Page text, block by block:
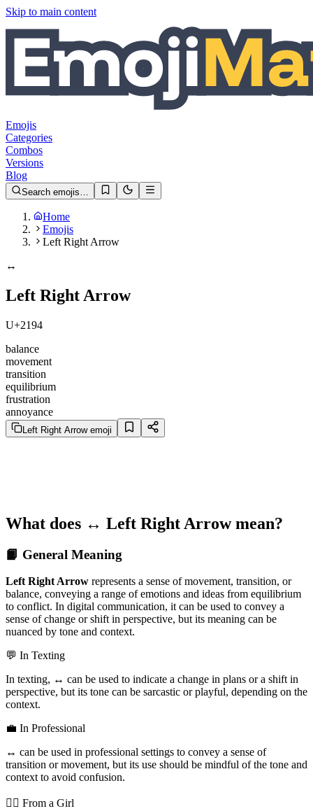
Skip to main content
Emojis
Categories
Combos
Versions
Blog
Search emojis…
Home
Emojis
Left Right Arrow
↔️
Left Right Arrow
U+2194
balance
movement
transition
equilibrium
frustration
annoyance
Left Right Arrow emoji
What does ↔️ Left Right Arrow mean?
📙 General Meaning
Left Right Arrow represents a sense of movement, transition, or
balance, conveying a range of emotions and ideas from equilibrium
to conflict. In digital communication, it can be used to convey a
sense of change or shift in perspective, but its meaning can be
nuanced by tone and context.
💬 In Texting
In texting, ↔️ can be used to indicate a change in plans or a shift in
perspective, but its tone can be sarcastic or playful, depending on the
context.
💼 In Professional
↔️ can be used in professional settings to convey a sense of
transition or movement, but its use should be mindful of the tone and
context to avoid confusion.
💁‍♀️ From a Girl